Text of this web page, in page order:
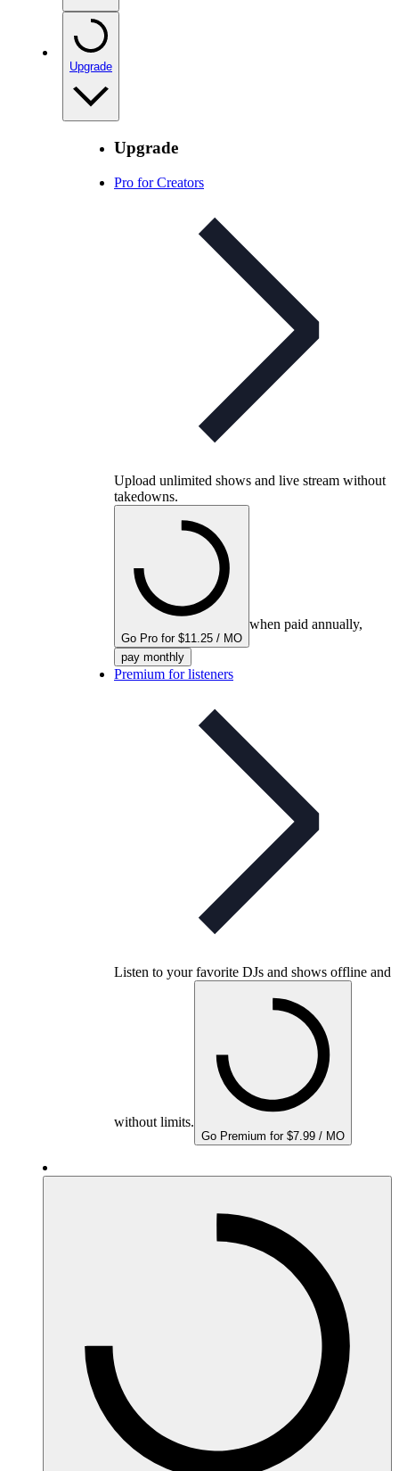
Upgrade
Upgrade
Pro for Creators
Upload unlimited shows and live stream without
takedowns.
Go Pro for $11.25 / MO
when paid annually,
pay monthly
Premium for listeners
Listen to your favorite DJs and shows offline and
without limits.
Go Premium for $7.99 / MO